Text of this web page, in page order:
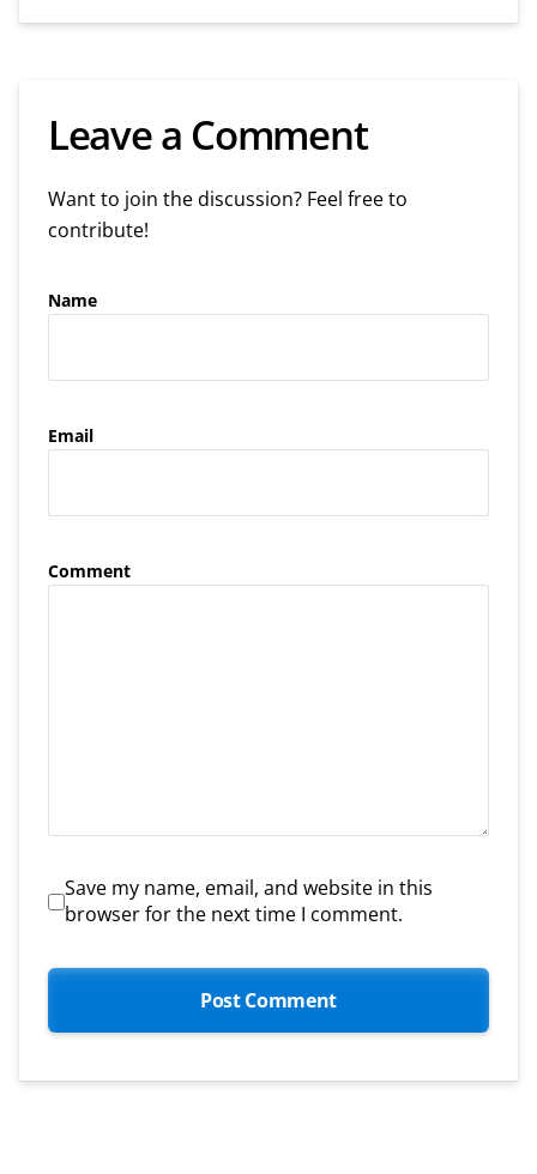
Leave a Comment
Want to join the discussion? Feel free to
contribute!
Comment
Name
Email
Save my name, email, and website in this
browser for the next time I comment.